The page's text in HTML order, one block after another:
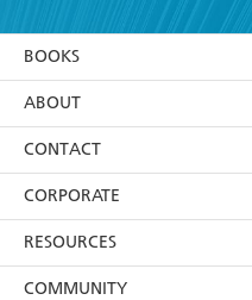
using my personal
itsPrivacy Policy(and I
withdraw my consent
BOOKS
Browse
Collections
Kids
Young Adult
ABOUT
About Us
Terms
Privacy Policy
AI Position
CONTACT
Contact Us
Our People
Submissions
CORPORATE
Getting Published
Rights
RESOURCES
Booksellers
COMMUNITY